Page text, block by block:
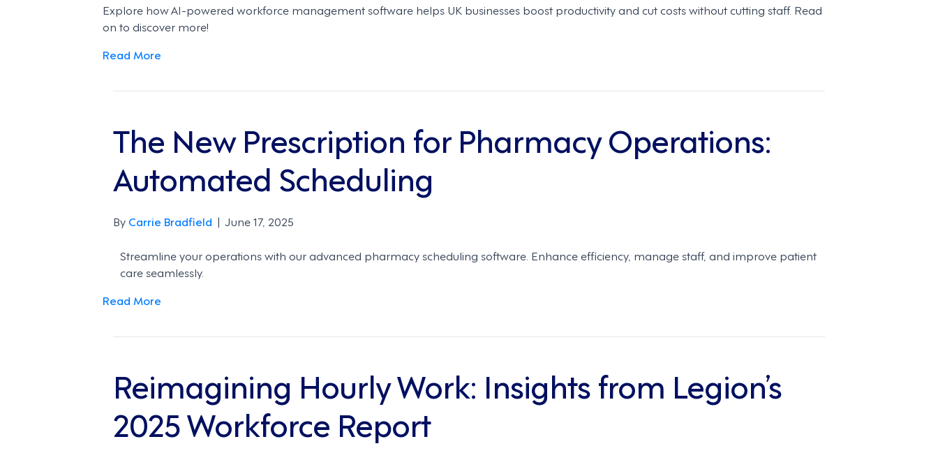
Explore how AI-powered workforce management software helps UK businesses boost productivity and cut costs without cutting staff. Read
on to discover more!
Read More
The New Prescription for Pharmacy Operations:
Automated Scheduling
By Carrie Bradfield | June 17, 2025
Streamline your operations with our advanced pharmacy scheduling software. Enhance efficiency, manage staff, and improve patient
care seamlessly.
Read More
Reimagining Hourly Work: Insights from Legion’s
2025 Workforce Report